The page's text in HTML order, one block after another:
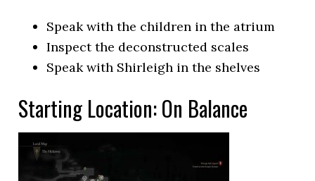
Speak with the children in the atrium
Inspect the deconstructed scales
Speak with Shirleigh in the shelves
Starting Location: On Balance